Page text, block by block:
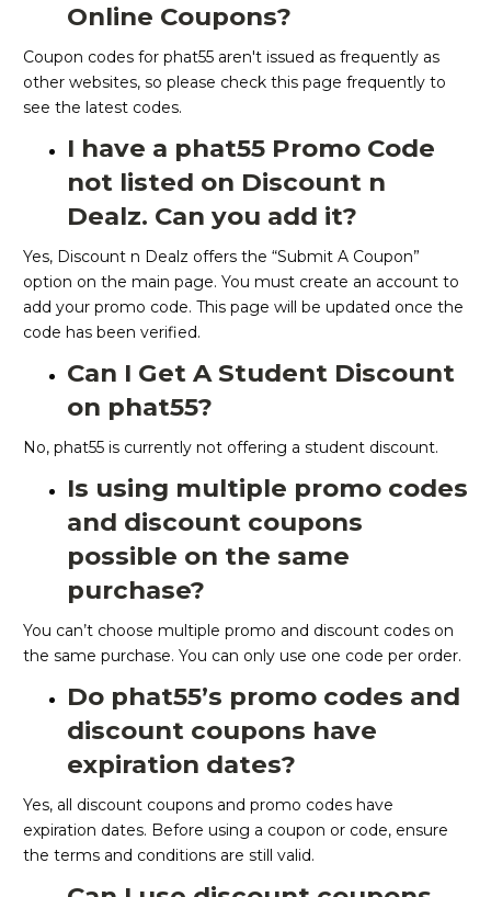
Online Coupons?
Coupon codes for phat55 aren't issued as frequently as
other websites, so please check this page frequently to
see the latest codes.
I have a phat55 Promo Code
not listed on Discount n
Dealz. Can you add it?
Yes, Discount n Dealz offers the “Submit A Coupon”
option on the main page. You must create an account to
add your promo code. This page will be updated once the
code has been verified.
Can I Get A Student Discount
on phat55?
No, phat55 is currently not offering a student discount.
Is using multiple promo codes
and discount coupons
possible on the same
purchase?
You can’t choose multiple promo and discount codes on
the same purchase. You can only use one code per order.
Do phat55’s promo codes and
discount coupons have
expiration dates?
Yes, all discount coupons and promo codes have
expiration dates. Before using a coupon or code, ensure
the terms and conditions are still valid.